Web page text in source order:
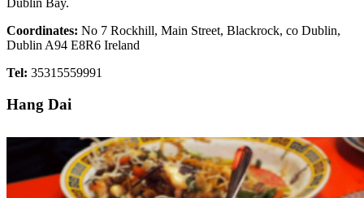
Dublin Bay.
Coordinates: No 7 Rockhill, Main Street, Blackrock, co Dublin,
Dublin A94 E8R6 Ireland
Tel: 35315559991
Hang Dai